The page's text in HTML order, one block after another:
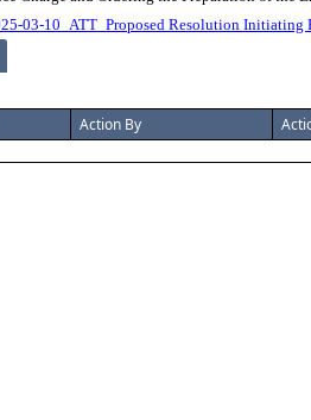
03-10_ATT_Proposed Resolution Initiating
Action By